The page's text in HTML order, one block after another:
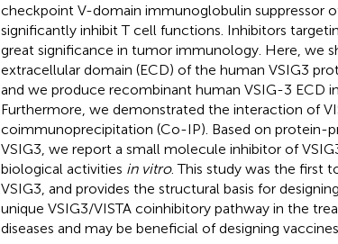
checkpoint V-domain immunoglobulin suppressor
significantly inhibit T cell functions. Inhibitors
great significance in tumor immunology. Here, we
extracellular domain (ECD) of the human VSIG3
and we produce recombinant human VSIG-3 ECD
Furthermore, we demonstrated the interaction of
coimmunoprecipitation (Co-IP). Based on protein-
VSIG3, we report a small molecule inhibitor of
biological activities in vitro. This study was the first
VSIG3, and provides the structural basis for
unique VSIG3/VISTA coinhibitory pathway in the
diseases and may be beneficial of designing vaccines.